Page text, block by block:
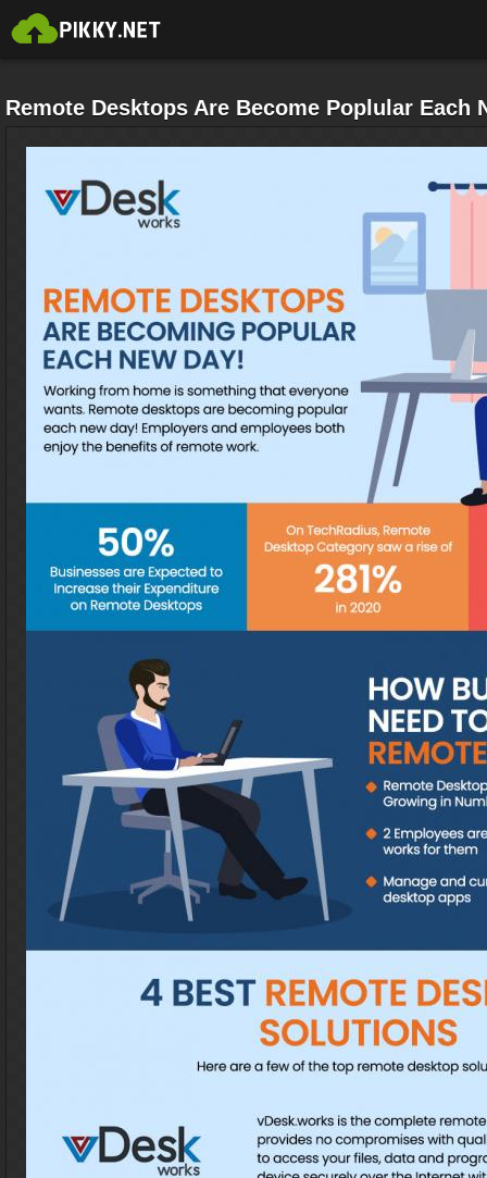
Remote Desktops Are Become Poplular Each